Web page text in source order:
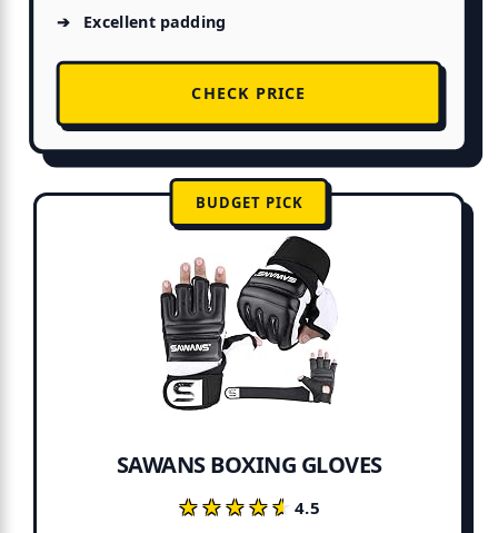
Excellent padding
CHECK PRICE
BUDGET PICK
SAWANS BOXING GLOVES
★★★★★
★★★★★4.5